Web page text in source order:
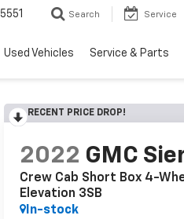
Search Service
Used Vehicles Service & Parts
RECENT PRICE DROP!
2022 GMC
Crew Cab Short Box 4-
Elevation 3SB
In-stock